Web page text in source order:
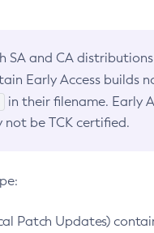
SA and CA
Early Access builds
in their filename. Early
not be TCK certified.
Patch Updates)